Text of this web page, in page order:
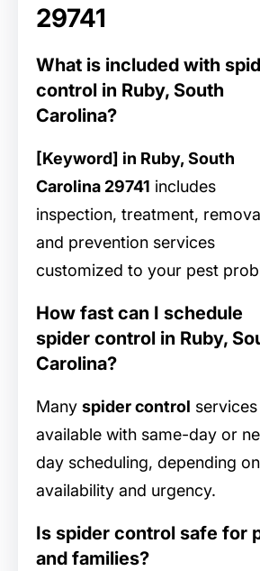
29741
What is included with
control in Ruby, South
Carolina?
[Keyword] in Ruby, South
Carolina 29741 includes
inspection, treatment,
and prevention services
customized to your pest
How fast can I schedule
spider control in Ruby,
Carolina?
Many spider control
available with same-day or
day scheduling, depending on
availability and urgency.
Is spider control safe for
and families?